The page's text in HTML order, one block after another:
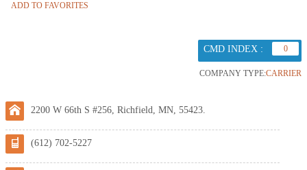
ADD TO FAVORITES
CMD INDEX : 0
COMPANY TYPE:CARRIER
2200 W 66th S #256, Richfield, MN, 55423.
(612) 702-5227